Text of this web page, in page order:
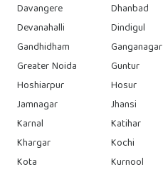
Davangere
Dhanbad
Devanahalli
Dindigul
Gandhidham
Ganganagar
Greater Noida
Guntur
Hoshiarpur
Hosur
Jamnagar
Jhansi
Karnal
Katihar
Khargar
Kochi
Kota
Kurnool